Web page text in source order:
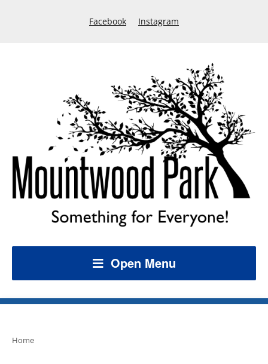
Facebook Instagram
Open Menu
Home